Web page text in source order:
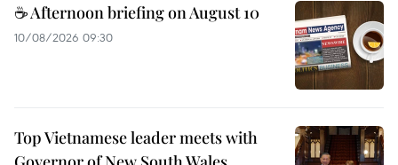
☕ Afternoon briefing on August 10
10/08/2026 09:30
Top Vietnamese leader meets with